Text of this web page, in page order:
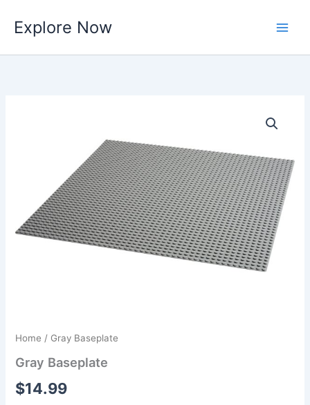
content
Explore Now
Home / Gray Baseplate
Gray Baseplate
$14.99